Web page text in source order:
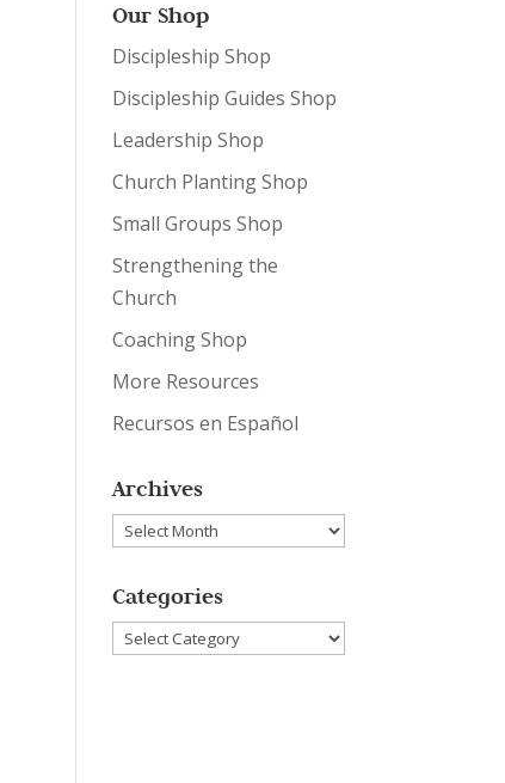
Our Shop
Discipleship Shop
Discipleship Guides Shop
Leadership Shop
Church Planting Shop
Small Groups Shop
Strengthening the
Church
Coaching Shop
More Resources
Recursos en Español
Archives
Archives
Categories
Categories